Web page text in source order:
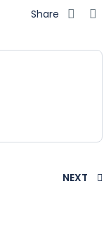
Share
NEXT